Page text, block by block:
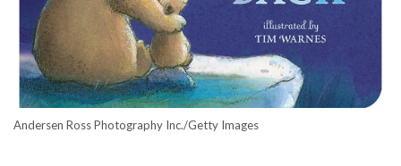
Andersen Ross Photography Inc./Getty Images